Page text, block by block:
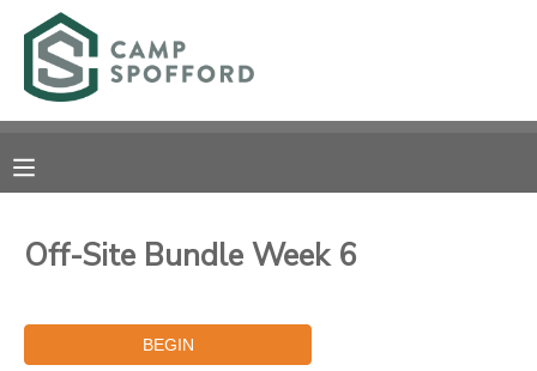
Off-Site Bundle Week 6
MY ACCOUNT
RESERVATIONS